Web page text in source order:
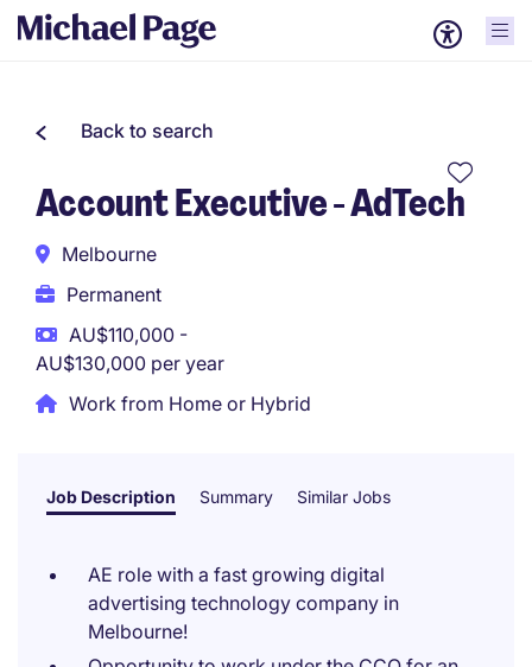
Back to search
Account Executive - AdTech
Melbourne
Permanent
AU$110,000 -
AU$130,000 per year
Work from Home or Hybrid
Job Description Summary Similar Jobs
AE role with a fast growing digital
advertising technology company in
Melbourne!